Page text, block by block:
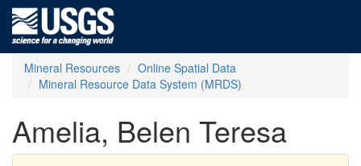
Mineral Resources
Online Spatial Data
Mineral Resource Data System (MRDS)
Amelia, Belen Teresa